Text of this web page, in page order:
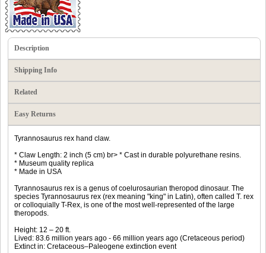
Description
Shipping Info
Related
Easy Returns
Tyrannosaurus rex hand claw.
* Claw Length: 2 inch (5 cm) br> * Cast in durable polyurethane resins.
* Museum quality replica
* Made in USA
Tyrannosaurus rex is a genus of coelurosaurian theropod dinosaur. The
species Tyrannosaurus rex (rex meaning "king" in Latin), often called T. rex
or colloquially T-Rex, is one of the most well-represented of the large
theropods.
Height: 12 – 20 ft.
Lived: 83.6 million years ago - 66 million years ago (Cretaceous period)
Extinct in: Cretaceous–Paleogene extinction event